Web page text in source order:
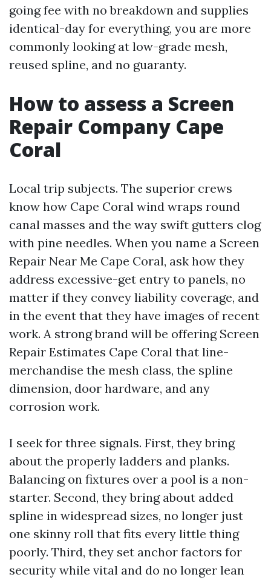
going fee with no breakdown and supplies
identical-day for everything, you are more
commonly looking at low-grade mesh,
reused spline, and no guaranty.
How to assess a Screen
Repair Company Cape
Coral
Local trip subjects. The superior crews
know how Cape Coral wind wraps round
canal masses and the way swift gutters clog
with pine needles. When you name a Screen
Repair Near Me Cape Coral, ask how they
address excessive-get entry to panels, no
matter if they convey liability coverage, and
in the event that they have images of recent
work. A strong brand will be offering Screen
Repair Estimates Cape Coral that line-
merchandise the mesh class, the spline
dimension, door hardware, and any
corrosion work.
I seek for three signals. First, they bring
about the properly ladders and planks.
Balancing on fixtures over a pool is a non-
starter. Second, they bring about added
spline in widespread sizes, no longer just
one skinny roll that fits every little thing
poorly. Third, they set anchor factors for
security while vital and do no longer lean